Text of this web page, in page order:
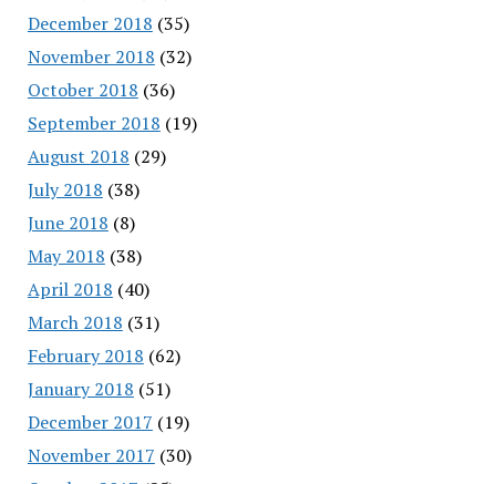
December 2018 (35)
November 2018 (32)
October 2018 (36)
September 2018 (19)
August 2018 (29)
July 2018 (38)
June 2018 (8)
May 2018 (38)
April 2018 (40)
March 2018 (31)
February 2018 (62)
January 2018 (51)
December 2017 (19)
November 2017 (30)